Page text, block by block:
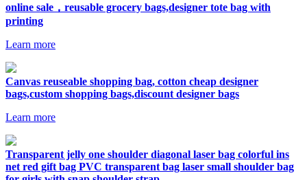
online sale，reusable grocery bags,designer tote bag with
printing
Learn more
Canvas reuseable shopping bag, cotton cheap designer
bags,custom shopping bags,discount designer bags
Learn more
Transparent jelly one shoulder diagonal laser bag colorful ins
net red gift bag PVC transparent bag laser small shoulder bag